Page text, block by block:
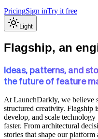
PricingSign inTry it free
Light
Flagship, an
Ideas, patterns, and
the future of feature
At LaunchDarkly, we believe
structured creativity. Flagship
develop, and scale
faster. From architectural
stories that shape our platform